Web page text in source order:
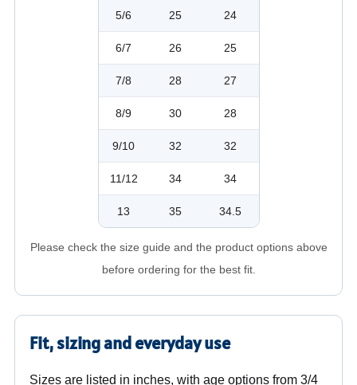
5/6 25 24
6/7 26 25
7/8 28 27
8/9 30 28
9/10 32 32
11/12 34 34
13 35 34.5
Please check the size guide and the product options above
before ordering for the best fit.
Fit, sizing and everyday use
Sizes are listed in inches, with age options from 3/4